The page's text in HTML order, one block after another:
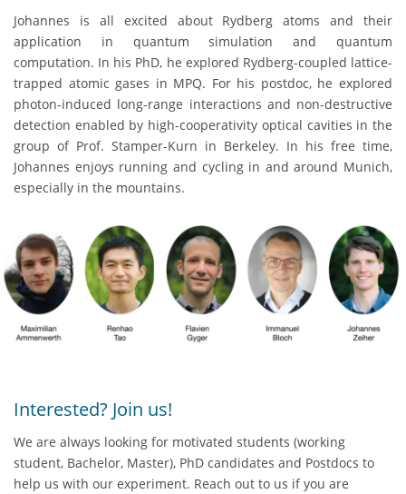
Johannes is all excited about Rydberg atoms and their
application in quantum simulation and quantum
computation. In his PhD, he explored Rydberg-coupled lattice-
trapped atomic gases in MPQ. For his postdoc, he explored
photon-induced long-range interactions and non-destructive
detection enabled by high-cooperativity optical cavities in the
group of Prof. Stamper-Kurn in Berkeley. In his free time,
Johannes enjoys running and cycling in and around Munich,
especially in the mountains.
Interested? Join us!
We are always looking for motivated students (working
student, Bachelor, Master), PhD candidates and Postdocs to
help us with our experiment. Reach out to us if you are